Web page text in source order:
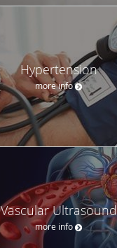
Hypertension
more info
Vascular Ultrasound
more info